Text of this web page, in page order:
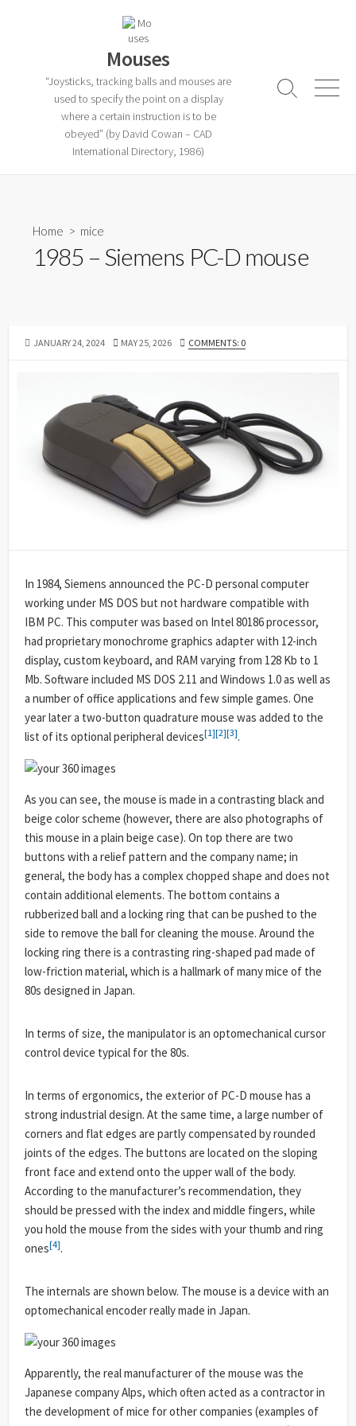
Mouses
“Joysticks, tracking balls and mouses are
used to specify the point on a display
where a certain instruction is to be
obeyed” (by David Cowan – CAD
International Directory, 1986)
Search
Menu
Home > mice
1985 – Siemens PC-D mouse
PUBLISHED
JANUARY 24, 2024
LAST
MAY 25, 2026 COMMENTS: 0
In 1984, Siemens announced the PC-D personal computer
working under MS DOS but not hardware compatible with
IBM PC. This computer was based on Intel 80186 processor,
had proprietary monochrome graphics adapter with 12-inch
display, custom keyboard, and RAM varying from 128 Kb to 1
Mb. Software included MS DOS 2.11 and Windows 1.0 as well as
a number of office applications and few simple games. One
year later a two-button quadrature mouse was added to the
list of its optional peripheral devices[1][2][3].
As you can see, the mouse is made in a contrasting black and
beige color scheme (however, there are also photographs of
this mouse in a plain beige case). On top there are two
buttons with a relief pattern and the company name; in
general, the body has a complex chopped shape and does not
contain additional elements. The bottom contains a
rubberized ball and a locking ring that can be pushed to the
side to remove the ball for cleaning the mouse. Around the
locking ring there is a contrasting ring-shaped pad made of
low-friction material, which is a hallmark of many mice of the
80s designed in Japan.
In terms of size, the manipulator is an optomechanical cursor
control device typical for the 80s.
In terms of ergonomics, the exterior of PC-D mouse has a
strong industrial design. At the same time, a large number of
corners and flat edges are partly compensated by rounded
joints of the edges. The buttons are located on the sloping
front face and extend onto the upper wall of the body.
According to the manufacturer’s recommendation, they
should be pressed with the index and middle fingers, while
you hold the mouse from the sides with your thumb and ring
ones[4].
The internals are shown below. The mouse is a device with an
optomechanical encoder really made in Japan.
Apparently, the real manufacturer of the mouse was the
Japanese company Alps, which often acted as a contractor in
the development of mice for other companies (examples of